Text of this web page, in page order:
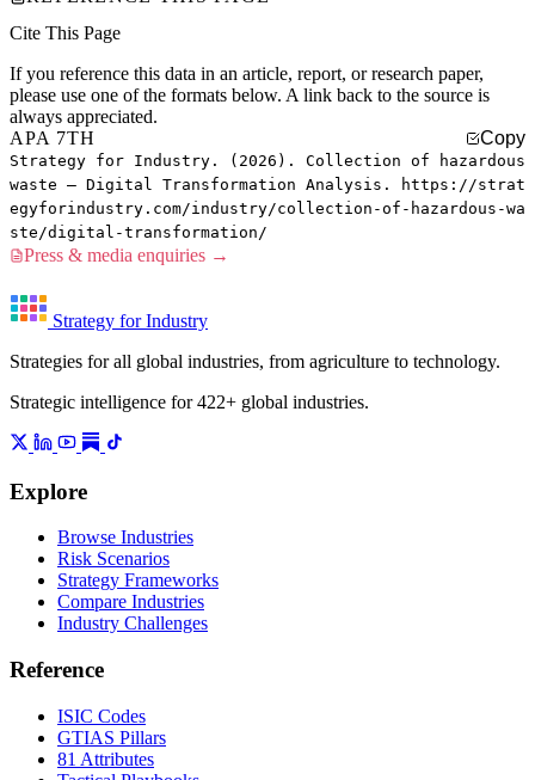
Cite This Page
If you reference this data in an article, report, or research paper,
please use one of the formats below. A link back to the source is
always appreciated.
APA 7TH
Copy
Strategy for Industry. (2026). Collection of hazardous
waste — Digital Transformation Analysis. https://strat
egyforindustry.com/industry/collection-of-hazardous-wa
ste/digital-transformation/
Press & media enquiries →
Strategy for Industry
Strategies for all global industries, from agriculture to technology.
Strategic intelligence for 422+ global industries.
Explore
Browse Industries
Risk Scenarios
Strategy Frameworks
Compare Industries
Industry Challenges
Reference
ISIC Codes
GTIAS Pillars
81 Attributes